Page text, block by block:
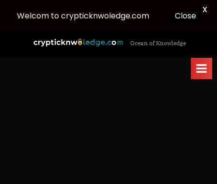
c
Ocean of Knowledge
Welcom to crypticknwoledge.com Close
X